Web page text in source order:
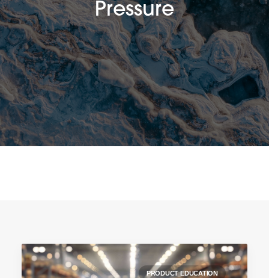
Pressure
PRODUCT EDUCATION